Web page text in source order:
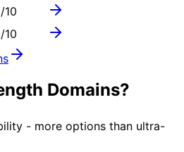
/10
/10
Domains?
- more options than ultra-